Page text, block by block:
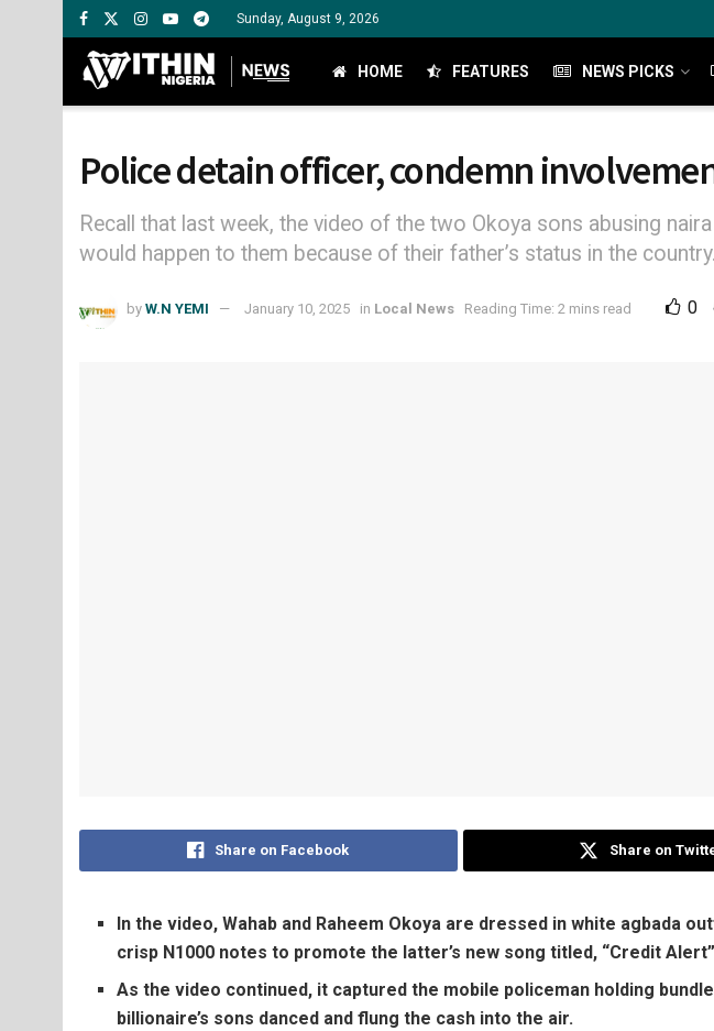
Sunday, August 9, 2026
HOME FEATURES NEWS PICKS
Police detain officer, condemn
Recall that last week, the video of the two Okoya sons abusing
would happen to them because of their father’s status in the country.
by W.N YEMI January 10, 2025 in Local News Reading Time: 2 mins read 0
Share on Facebook Share on
In the video, Wahab and Raheem Okoya are dressed in white agbada
crisp N1000 notes to promote the latter’s new song titled, “Credit
As the video continued, it captured the mobile policeman holding
billionaire’s sons danced and flung the cash into the air.